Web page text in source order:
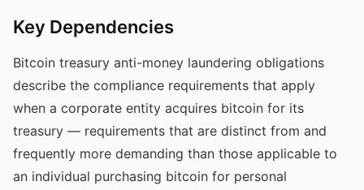
Key Dependencies
Bitcoin treasury anti-money laundering obligations
describe the compliance requirements that apply
when a corporate entity acquires bitcoin for its
treasury — requirements that are distinct from and
frequently more demanding than those applicable to
an individual purchasing bitcoin for personal